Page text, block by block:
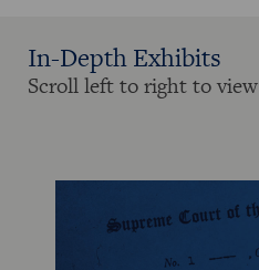
In-Depth Exhibits
Scroll left to right to